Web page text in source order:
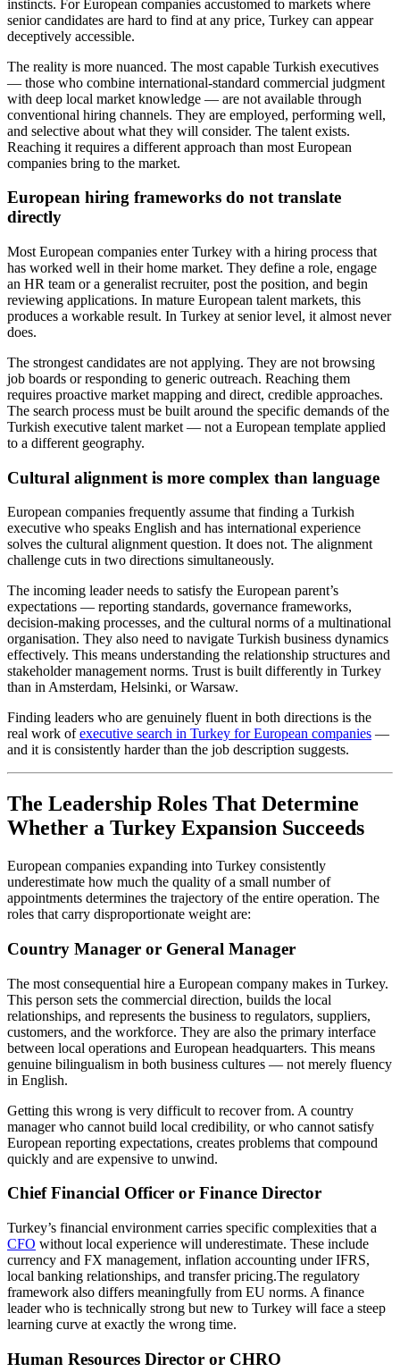
instincts. For European companies accustomed to markets where
senior candidates are hard to find at any price, Turkey can appear
deceptively accessible.
The reality is more nuanced. The most capable Turkish executives
— those who combine international-standard commercial judgment
with deep local market knowledge — are not available through
conventional hiring channels. They are employed, performing well,
and selective about what they will consider. The talent exists.
Reaching it requires a different approach than most European
companies bring to the market.
European hiring frameworks do not translate
directly
Most European companies enter Turkey with a hiring process that
has worked well in their home market. They define a role, engage
an HR team or a generalist recruiter, post the position, and begin
reviewing applications. In mature European talent markets, this
produces a workable result. In Turkey at senior level, it almost never
does.
The strongest candidates are not applying. They are not browsing
job boards or responding to generic outreach. Reaching them
requires proactive market mapping and direct, credible approaches.
The search process must be built around the specific demands of the
Turkish executive talent market — not a European template applied
to a different geography.
Cultural alignment is more complex than language
European companies frequently assume that finding a Turkish
executive who speaks English and has international experience
solves the cultural alignment question. It does not. The alignment
challenge cuts in two directions simultaneously.
The incoming leader needs to satisfy the European parent’s
expectations — reporting standards, governance frameworks,
decision-making processes, and the cultural norms of a multinational
organisation. They also need to navigate Turkish business dynamics
effectively. This means understanding the relationship structures and
stakeholder management norms. Trust is built differently in Turkey
than in Amsterdam, Helsinki, or Warsaw.
Finding leaders who are genuinely fluent in both directions is the
real work ofexecutive search in Turkey for European companies —
and it is consistently harder than the job description suggests.
The Leadership Roles That Determine
Whether a Turkey Expansion Succeeds
European companies expanding into Turkey consistently
underestimate how much the quality of a small number of
appointments determines the trajectory of the entire operation. The
roles that carry disproportionate weight are:
Country Manager or General Manager
The most consequential hire a European company makes in Turkey.
This person sets the commercial direction, builds the local
relationships, and represents the business to regulators, suppliers,
customers, and the workforce. They are also the primary interface
between local operations and European headquarters. This means
genuine bilingualism in both business cultures — not merely fluency
in English.
Getting this wrong is very difficult to recover from. A country
manager who cannot build local credibility, or who cannot satisfy
European reporting expectations, creates problems that compound
quickly and are expensive to unwind.
Chief Financial Officer or Finance Director
Turkey’s financial environment carries specific complexities that a
CFO without local experience will underestimate. These include
currency and FX management, inflation accounting under IFRS,
local banking relationships, and transfer pricing.The regulatory
framework also differs meaningfully from EU norms. A finance
leader who is technically strong but new to Turkey will face a steep
learning curve at exactly the wrong time.
Human Resources Director or CHRO